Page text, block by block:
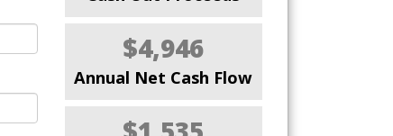
$4,946
Annual Net Cash Flow